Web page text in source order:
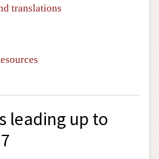
translations
leading up to